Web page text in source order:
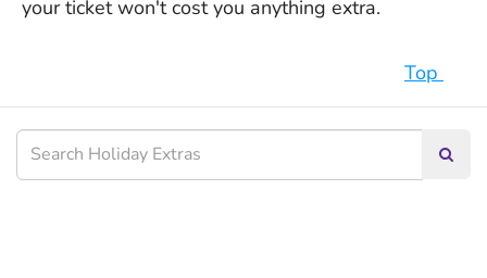
your ticket won't cost you anything extra.
Top